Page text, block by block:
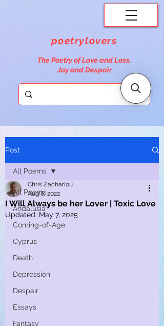
poetrylovers
The Poetry of Love and Loss,
Joy and Despair
Post
All Poems
Andalusia
Coming-of-Age
Cyprus
Death
Depression
Despair
Essays
Fantasy
All Poems
I Will Always be her Lover | Toxic Love
Chris Zachariou
Aug 6, 2022
Updated: May 7, 2025